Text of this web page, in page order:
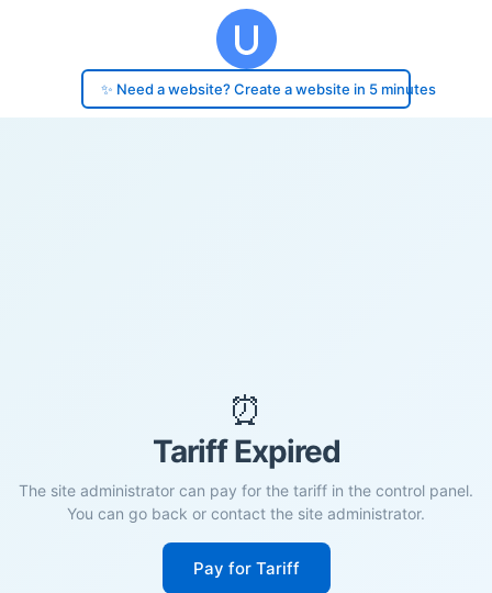
✨ Need a website? Create a website in 5 minutes
⏰
Tariff Expired
The site administrator can pay for the tariff in the control panel.
You can go back or contact the site administrator.
Pay for Tariff